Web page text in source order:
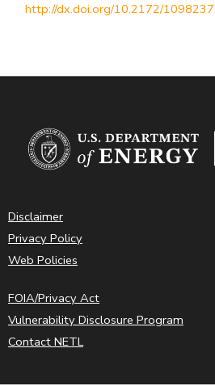
http://dx.doi.org/10.2172/1098237
Disclaimer
Privacy Policy
Web Policies
FOIA/Privacy Act
Vulnerability Disclosure Program
Contact NETL